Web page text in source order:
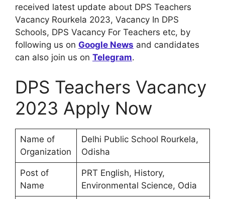
received latest update about DPS Teachers
Vacancy Rourkela 2023, Vacancy In DPS
Schools, DPS Vacancy For Teachers etc, by
following us on Google News and candidates
can also join us on Telegram.
DPS Teachers Vacancy
2023 Apply Now
Name of
Organization
Delhi Public School Rourkela,
Odisha
Post of
Name
PRT English, History,
Environmental Science, Odia